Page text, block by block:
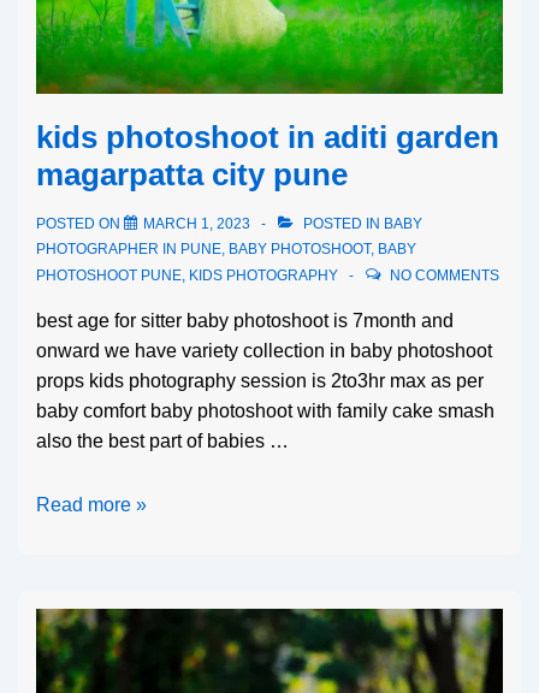
kids photoshoot in aditi garden
magarpatta city pune
POSTED ON MARCH 1, 2023 POSTED IN BABY
PHOTOGRAPHER IN PUNE, BABY PHOTOSHOOT, BABY
PHOTOSHOOT PUNE, KIDS PHOTOGRAPHY NO COMMENTS
best age for sitter baby photoshoot is 7month and
onward we have variety collection in baby photoshoot
props kids photography session is 2to3hr max as per
baby comfort baby photoshoot with family cake smash
also the best part of babies …
Read more »